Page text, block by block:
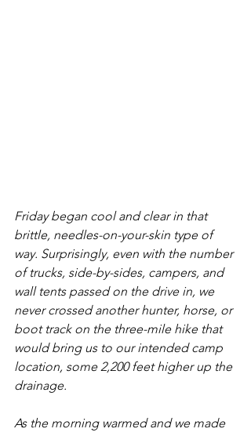
Friday began cool and clear in that
brittle, needles-on-your-skin type of
way. Surprisingly, even with the number
of trucks, side-by-sides, campers, and
wall tents passed on the drive in, we
never crossed another hunter, horse, or
boot track on the three-mile hike that
would bring us to our intended camp
location, some 2,200 feet higher up the
drainage.
As the morning warmed and we made